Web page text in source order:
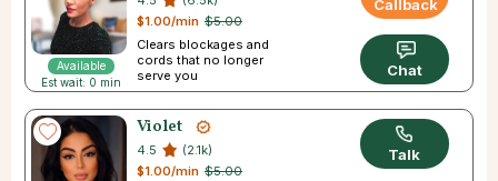
Available
Est wait: 0 min
$5.00
$1.00/min
Clears blockages and
cords that no longer
serve you
Callback
Chat
Violet
4.5
(2.1k)
$5.00
$1.00/min
Talk